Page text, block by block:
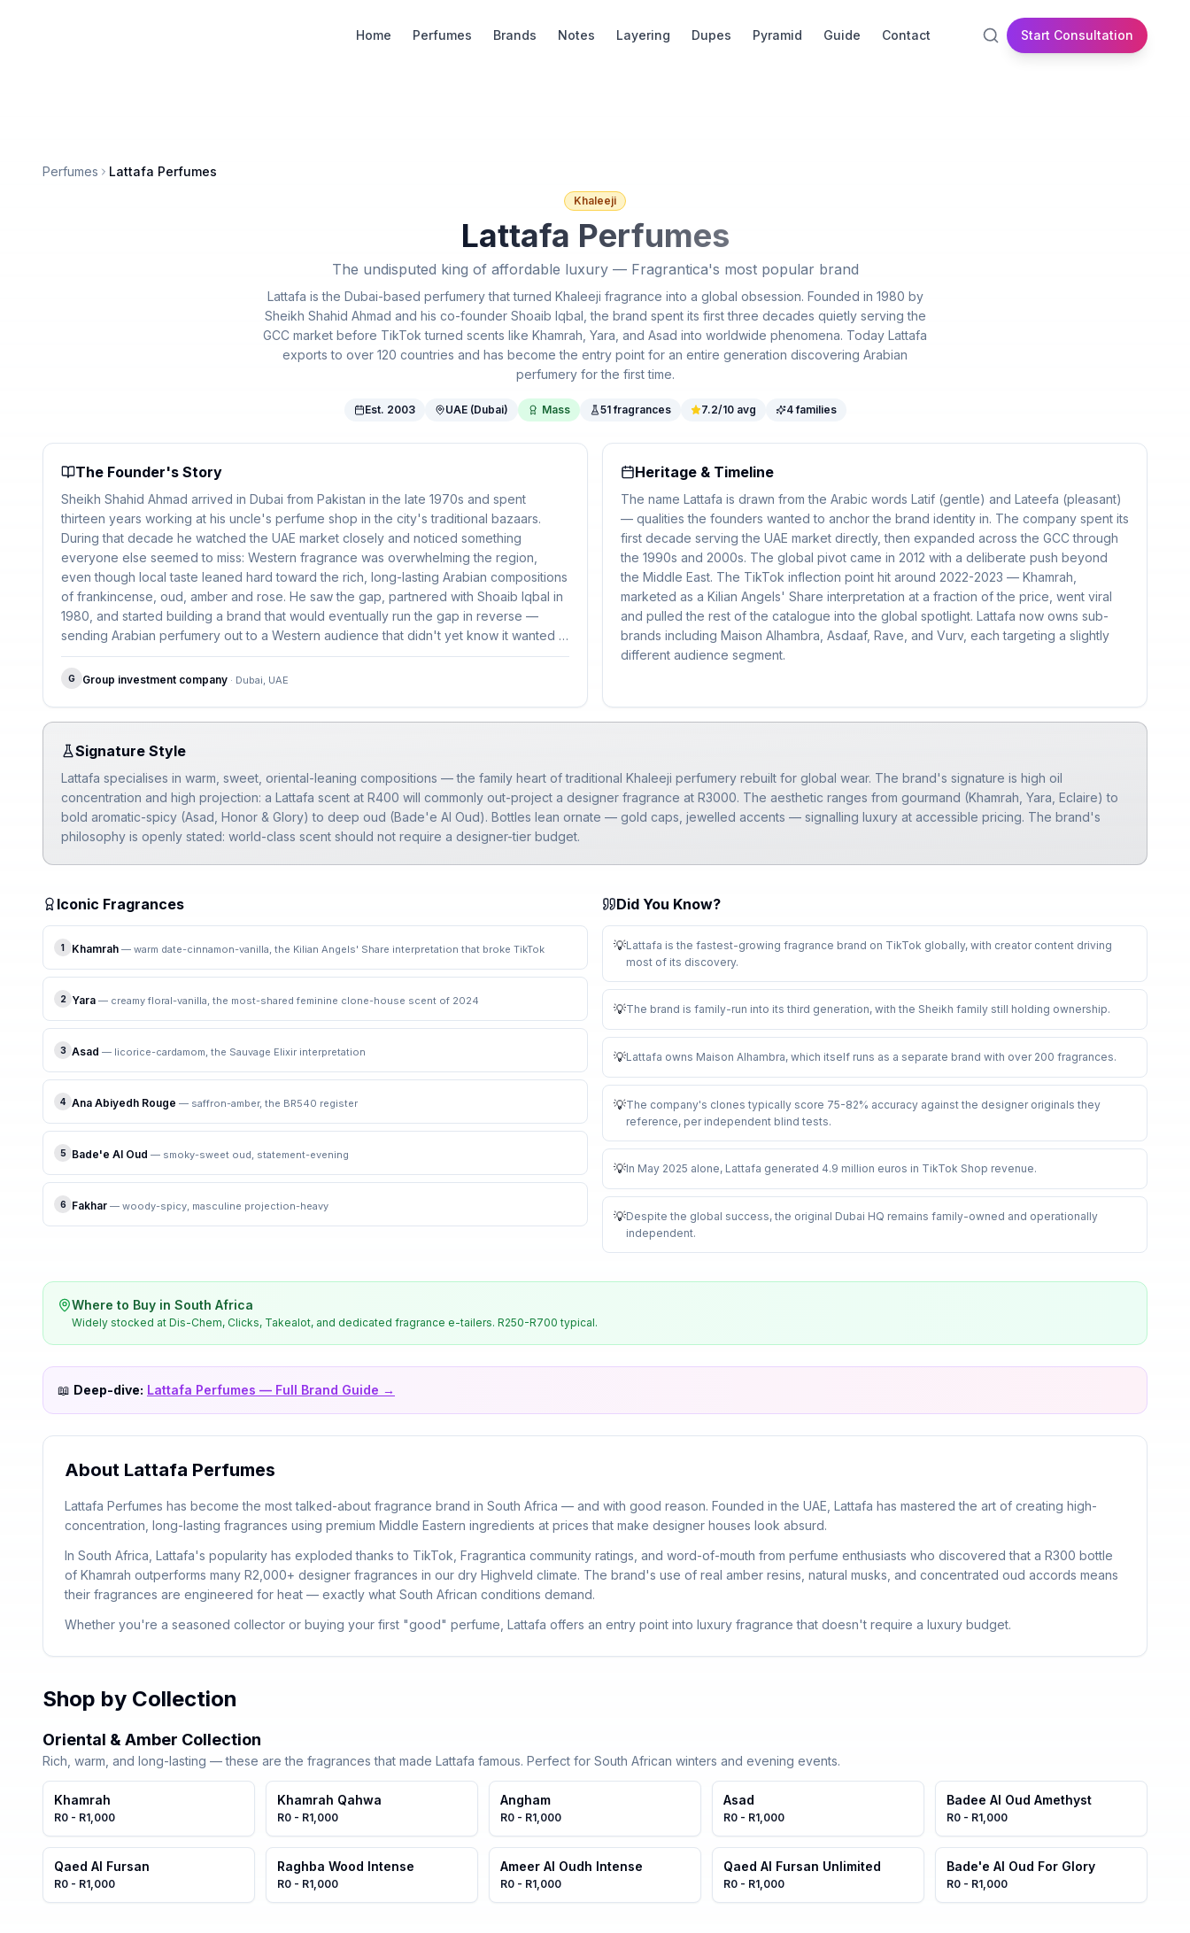
Home Perfumes Brands Notes Layering Dupes Pyramid Guide Contact Start Consultation
Perfumes Lattafa Perfumes
Khaleeji
Lattafa Perfumes
The undisputed king of affordable luxury — Fragrantica's most popular brand
Lattafa is the Dubai-based perfumery that turned Khaleeji fragrance into a global obsession. Founded in 1980 by
Sheikh Shahid Ahmad and his co-founder Shoaib Iqbal, the brand spent its first three decades quietly serving the
GCC market before TikTok turned scents like Khamrah, Yara, and Asad into worldwide phenomena. Today Lattafa
exports to over 120 countries and has become the entry point for an entire generation discovering Arabian
perfumery for the first time.
Est. 2003 UAE (Dubai) Mass 51fragrances 7.2/10 avg 4families
The Founder's Story
Sheikh Shahid Ahmad arrived in Dubai from Pakistan in the late 1970s and spent
thirteen years working at his uncle's perfume shop in the city's traditional bazaars.
During that decade he watched the UAE market closely and noticed something
everyone else seemed to miss: Western fragrance was overwhelming the region,
even though local taste leaned hard toward the rich, long-lasting Arabian compositions
of frankincense, oud, amber and rose. He saw the gap, partnered with Shoaib Iqbal in
1980, and started building a brand that would eventually run the gap in reverse —
sending Arabian perfumery out to a Western audience that didn't yet know it wanted it.
Three generations of the Sheikh family now run the company.
G Group investment company · Dubai, UAE
Heritage & Timeline
The name Lattafa is drawn from the Arabic words Latif (gentle) and Lateefa (pleasant)
— qualities the founders wanted to anchor the brand identity in. The company spent its
first decade serving the UAE market directly, then expanded across the GCC through
the 1990s and 2000s. The global pivot came in 2012 with a deliberate push beyond
the Middle East. The TikTok inflection point hit around 2022-2023 — Khamrah,
marketed as a Kilian Angels' Share interpretation at a fraction of the price, went viral
and pulled the rest of the catalogue into the global spotlight. Lattafa now owns sub-
brands including Maison Alhambra, Asdaaf, Rave, and Vurv, each targeting a slightly
different audience segment.
Signature Style
Lattafa specialises in warm, sweet, oriental-leaning compositions — the family heart of traditional Khaleeji perfumery rebuilt for global wear. The brand's signature is high oil
concentration and high projection: a Lattafa scent at R400 will commonly out-project a designer fragrance at R3000. The aesthetic ranges from gourmand (Khamrah, Yara, Eclaire) to
bold aromatic-spicy (Asad, Honor & Glory) to deep oud (Bade'e Al Oud). Bottles lean ornate — gold caps, jewelled accents — signalling luxury at accessible pricing. The brand's
philosophy is openly stated: world-class scent should not require a designer-tier budget.
Iconic Fragrances
1 Khamrah — warm date-cinnamon-vanilla, the Kilian Angels' Share interpretation that broke TikTok
2 Yara — creamy floral-vanilla, the most-shared feminine clone-house scent of 2024
3 Asad — licorice-cardamom, the Sauvage Elixir interpretation
4 Ana Abiyedh Rouge — saffron-amber, the BR540 register
5 Bade'e Al Oud — smoky-sweet oud, statement-evening
6 Fakhar — woody-spicy, masculine projection-heavy
Did You Know?
💡Lattafa is the fastest-growing fragrance brand on TikTok globally, with creator content driving
most of its discovery.
💡The brand is family-run into its third generation, with the Sheikh family still holding ownership.
💡Lattafa owns Maison Alhambra, which itself runs as a separate brand with over 200 fragrances.
💡The company's clones typically score 75-82% accuracy against the designer originals they
reference, per independent blind tests.
💡In May 2025 alone, Lattafa generated 4.9 million euros in TikTok Shop revenue.
💡Despite the global success, the original Dubai HQ remains family-owned and operationally
independent.
Where to Buy in South Africa
Widely stocked at Dis-Chem, Clicks, Takealot, and dedicated fragrance e-tailers. R250-R700 typical.
📖 Deep-dive: Lattafa Perfumes — Full Brand Guide →
About Lattafa Perfumes
Lattafa Perfumes has become the most talked-about fragrance brand in South Africa — and with good reason. Founded in the UAE, Lattafa has mastered the art of creating high-
concentration, long-lasting fragrances using premium Middle Eastern ingredients at prices that make designer houses look absurd.
In South Africa, Lattafa's popularity has exploded thanks to TikTok, Fragrantica community ratings, and word-of-mouth from perfume enthusiasts who discovered that a R300 bottle
of Khamrah outperforms many R2,000+ designer fragrances in our dry Highveld climate. The brand's use of real amber resins, natural musks, and concentrated oud accords means
their fragrances are engineered for heat — exactly what South African conditions demand.
Whether you're a seasoned collector or buying your first "good" perfume, Lattafa offers an entry point into luxury fragrance that doesn't require a luxury budget.
Shop by Collection
Oriental & Amber Collection
Rich, warm, and long-lasting — these are the fragrances that made Lattafa famous. Perfect for South African winters and evening events.
Khamrah
R0 - R1,000
Khamrah Qahwa
R0 - R1,000
Angham
R0 - R1,000
Asad
R0 - R1,000
Badee Al Oud Amethyst
R0 - R1,000
Qaed Al Fursan
R0 - R1,000
Raghba Wood Intense
R0 - R1,000
Ameer Al Oudh Intense
R0 - R1,000
Qaed Al Fursan Unlimited
R0 - R1,000
Bade'e Al Oud For Glory
R0 - R1,000